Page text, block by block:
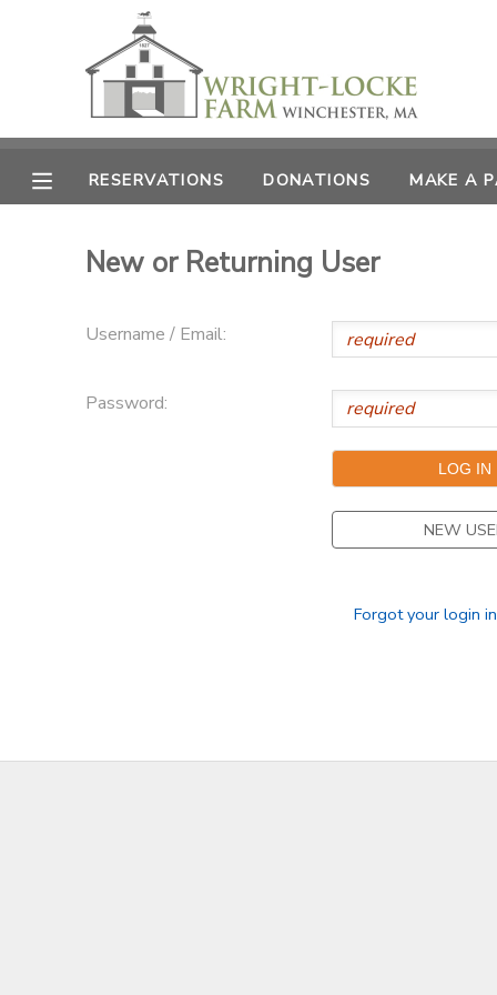
RESERVATIONS DONATIONS MAKE A
New or Returning User
Username / Email:
Password:
NEW
Forgot your login
MY ACCOUNT
OVERVIEW
FINANCES
RESERVATIONS
MAKE A PAYMENT
DOCUMENT CENTER
MESSAGE CENTER
PHOTO GALLERY